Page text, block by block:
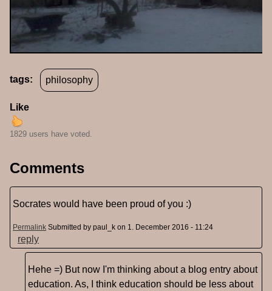
tags: philosophy
Like
1829 users have voted.
Comments
Socrates would have been proud of you :)
Permalink Submitted by paul_k on 1. December 2016 - 11:24
reply
Hehe =) But now I'm thinking about a blog entry about
education. As, I think education should be less about